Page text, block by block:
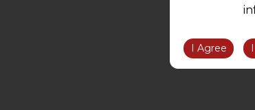
We
I Agree